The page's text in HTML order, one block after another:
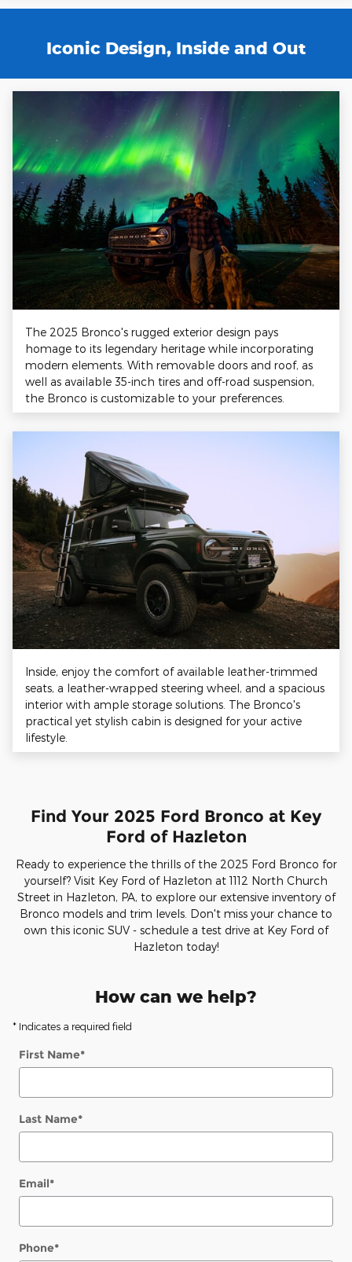
Iconic Design, Inside and Out
The 2025 Bronco's rugged exterior design pays
homage to its legendary heritage while incorporating
modern elements. With removable doors and roof, as
well as available 35-inch tires and off-road suspension,
the Bronco is customizable to your preferences.
Inside, enjoy the comfort of available leather-trimmed
seats, a leather-wrapped steering wheel, and a spacious
interior with ample storage solutions. The Bronco's
practical yet stylish cabin is designed for your active
lifestyle.
Find Your 2025 Ford Bronco at Key
Ford of Hazleton
Ready to experience the thrills of the 2025 Ford Bronco for
yourself? Visit Key Ford of Hazleton at 1112 North Church
Street in Hazleton, PA, to explore our extensive inventory of
Bronco models and trim levels. Don't miss your chance to
own this iconic SUV - schedule a test drive at Key Ford of
Hazleton today!
How can we help?
* Indicates a required field
First Name*
Last Name*
Email*
Phone*